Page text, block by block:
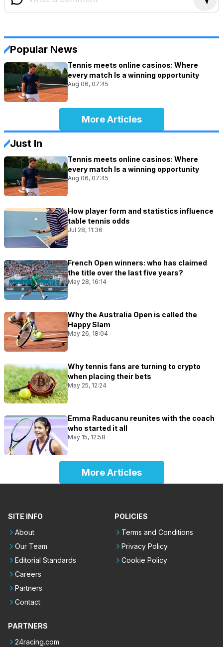
Popular News
Tennis meets online casinos: Where
every match Is a winning opportunity
Aug 06, 07:45
More Articles
Just In
Tennis meets online casinos: Where
every match Is a winning opportunity
Aug 06, 07:45
How player form and statistics influence
table tennis odds
Jul 28, 11:36
French Open winners: who has claimed
the title over the last five years?
May 28, 16:14
Why the Australia Open is called the
Happy Slam
May 26, 18:04
Why tennis fans are turning to crypto
when placing their bets
May 25, 12:24
Emma Raducanu reunites with the coach
who started it all
May 15, 12:58
More Articles
SITE INFO
About
Our Team
Editorial Standards
Careers
Partners
Contact
POLICIES
Terms and Conditions
Privacy Policy
Cookie Policy
PARTNERS
24racing.com